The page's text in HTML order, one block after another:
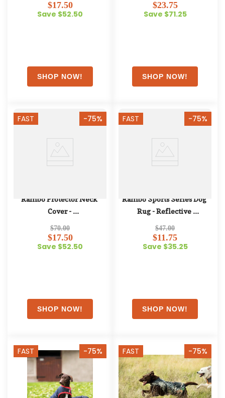
$17.50
Save $52.50
$23.75
Save $71.25
FAST -75%
Rambo Protector Neck
Cover -
Oatmeal/Brown/Oatmeal
$70.00
$17.50
Save $52.50
FAST -75%
Rambo Sports Series Dog
Rug - Reflective
Silver/Black
$47.00
$11.75
Save $35.25
FAST -75% FAST -75%